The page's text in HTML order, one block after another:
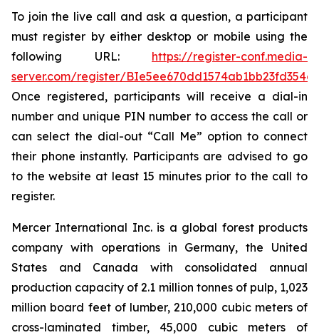
To join the live call and ask a question, a participant
must register by either desktop or mobile using the
following URL: https://register-conf.media-
server.com/register/
Once registered, participants will receive a dial-in
number and unique PIN number to access the call or
can select the dial-out “Call Me” option to connect
their phone instantly. Participants are advised to go
to the website at least 15 minutes prior to the call to
register.
Mercer International Inc. is a global forest products
company with operations in Germany, the United
States and Canada with consolidated annual
production capacity of 2.1 million tonnes of pulp, 1,023
million board feet of lumber, 210,000 cubic meters of
cross-laminated timber, 45,000 cubic meters of